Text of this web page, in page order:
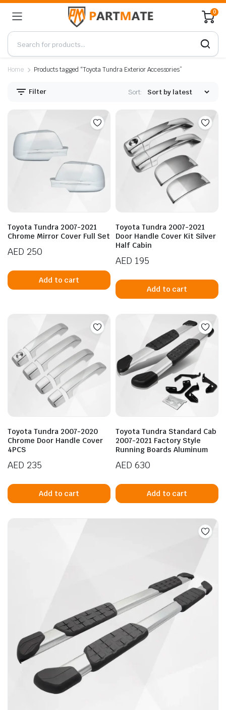
0
Home Products tagged “Toyota Tundra Exterior Accessories”
Filter Sort:
Toyota Tundra 2007-2021
Chrome Mirror Cover Full Set
AED 250
Add to cart
Toyota Tundra 2007-2021
Door Handle Cover Kit Silver
Half Cabin
AED 195
Add to cart
Toyota Tundra 2007-2020
Chrome Door Handle Cover
4PCS
AED 235
Add to cart
Toyota Tundra Standard Cab
2007-2021 Factory Style
Running Boards Aluminum
AED 630
Add to cart